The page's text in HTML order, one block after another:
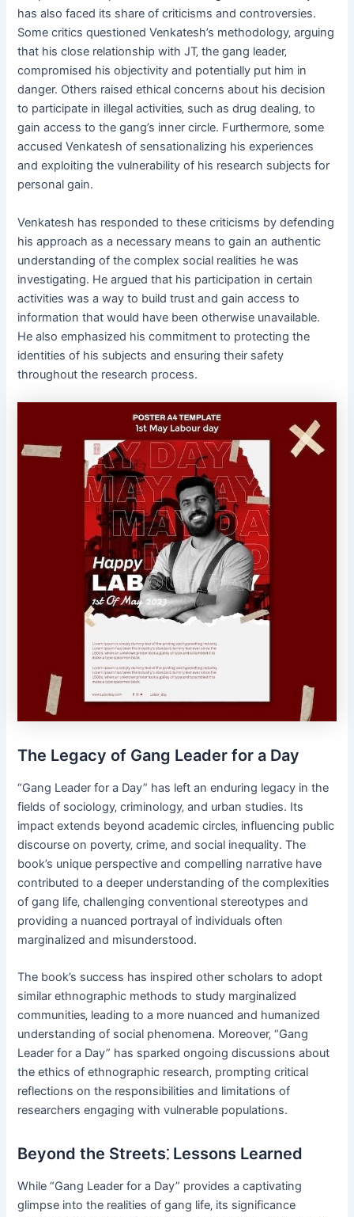
has also faced its share of criticisms and controversies.
Some critics questioned Venkatesh’s methodology‚ arguing
that his close relationship with JT‚ the gang leader‚
compromised his objectivity and potentially put him in
danger. Others raised ethical concerns about his decision
to participate in illegal activities‚ such as drug dealing‚ to
gain access to the gang’s inner circle. Furthermore‚ some
accused Venkatesh of sensationalizing his experiences
and exploiting the vulnerability of his research subjects for
personal gain.
Venkatesh has responded to these criticisms by defending
his approach as a necessary means to gain an authentic
understanding of the complex social realities he was
investigating. He argued that his participation in certain
activities was a way to build trust and gain access to
information that would have been otherwise unavailable.
He also emphasized his commitment to protecting the
identities of his subjects and ensuring their safety
throughout the research process.
The Legacy of Gang Leader for a Day
“Gang Leader for a Day” has left an enduring legacy in the
fields of sociology‚ criminology‚ and urban studies. Its
impact extends beyond academic circles‚ influencing public
discourse on poverty‚ crime‚ and social inequality. The
book’s unique perspective and compelling narrative have
contributed to a deeper understanding of the complexities
of gang life‚ challenging conventional stereotypes and
providing a nuanced portrayal of individuals often
marginalized and misunderstood.
The book’s success has inspired other scholars to adopt
similar ethnographic methods to study marginalized
communities‚ leading to a more nuanced and humanized
understanding of social phenomena. Moreover‚ “Gang
Leader for a Day” has sparked ongoing discussions about
the ethics of ethnographic research‚ prompting critical
reflections on the responsibilities and limitations of
researchers engaging with vulnerable populations.
Beyond the Streets⁚ Lessons Learned
While “Gang Leader for a Day” provides a captivating
glimpse into the realities of gang life‚ its significance